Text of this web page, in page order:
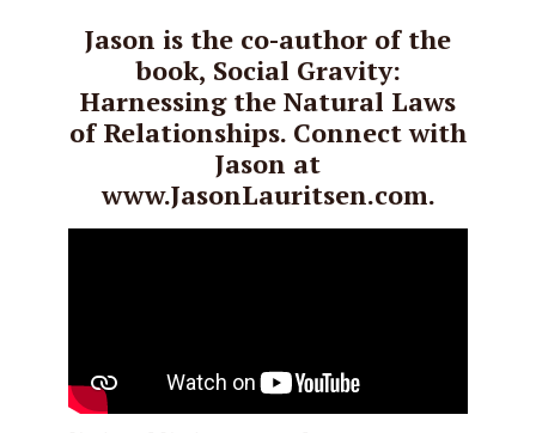
Jason is the co-author of the
book, Social Gravity:
Harnessing the Natural Laws
of Relationships. Connect with
Jason at
www.JasonLauritsen.com.